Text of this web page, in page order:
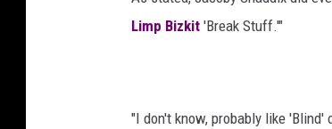
Limp Bizkit 'Break Stuff.'"
"I don't know, probably like 'Blind'